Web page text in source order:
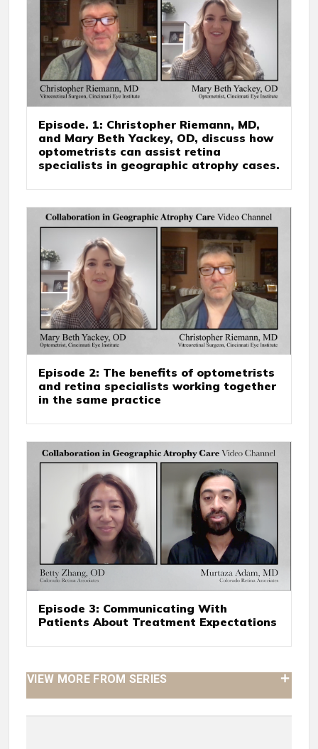
Episode. 1: Christopher Riemann, MD,
and Mary Beth Yackey, OD, discuss how
optometrists can assist retina
specialists in geographic atrophy cases.
Episode 2: The benefits of optometrists
and retina specialists working together
in the same practice
Episode 3: Communicating With
Patients About Treatment Expectations
VIEW MORE FROM SERIES